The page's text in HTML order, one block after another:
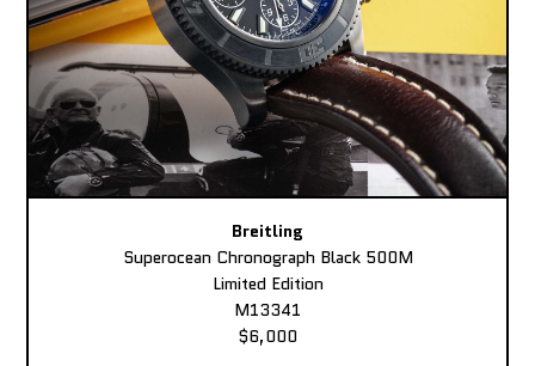
Breitling
Superocean Chronograph Black 500M
Limited Edition
M13341
$6,000